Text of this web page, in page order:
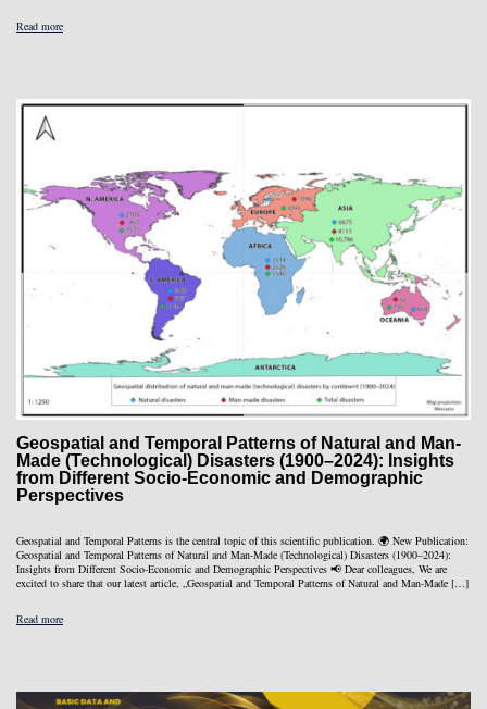
Read more
Geospatial and Temporal Patterns of Natural and Man-
Made (Technological) Disasters (1900–2024): Insights
from Different Socio-Economic and Demographic
Perspectives
Geospatial and Temporal Patterns is the central topic of this scientific publication. 🌍 New Publication:
Geospatial and Temporal Patterns of Natural and Man-Made (Technological) Disasters (1900–2024):
Insights from Different Socio-Economic and Demographic Perspectives 📢 Dear colleagues, We are
excited to share that our latest article, „Geospatial and Temporal Patterns of Natural and Man-Made […]
Read more